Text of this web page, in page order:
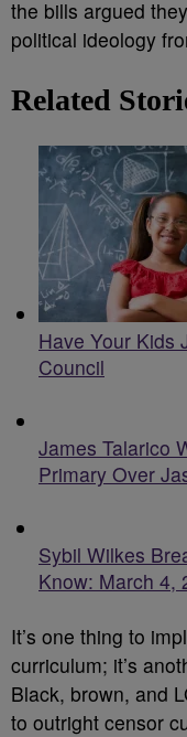
the bills argued
political ideology
Related
Have Your Kids
Council
James Talarico
Primary Over
Sybil Wilkes
Know: March 4,
It’s one thing to
curriculum; it’s
Black, brown, and
to outright censor